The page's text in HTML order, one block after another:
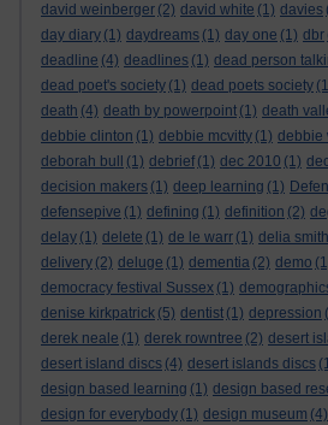
david weinberger (2) david white (1) davies
day diary (1) daydreams (1) day one (1) dbr
deadline (4) deadlines (1) dead person
dead poet's society (1) dead poets society
death (4) death by powerpoint (1) death
debbie clinton (1) debbie mcvitty (1) debbie
deborah bull
(1) debrief (1) dec 2010 (1)
decision makers (1) deep learning (1)
defensepive (1) defining (1) definition (2)
delay (1) delete (1) de le warr (1) delia smith
delivery (2) deluge (1) dementia (2) demo
democracy festival Sussex (1)
denise kirkpatrick (5) dentist (1) depression
derek neale (1) derek rowntree (2) desert
desert island discs (4) desert islands discs
design based learning (1) design based
design for everybody (1) design museum (4)